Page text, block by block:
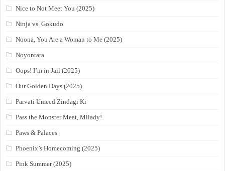
Nice to Not Meet You (2025)
Ninja vs. Gokudo
Noona, You Are a Woman to Me (2025)
Noyontara
Oops! I’m in Jail (2025)
Our Golden Days (2025)
Parvati Umeed Zindagi Ki
Pass the Monster Meat, Milady!
Paws & Palaces
Phoenix’s Homecoming (2025)
Pink Summer (2025)